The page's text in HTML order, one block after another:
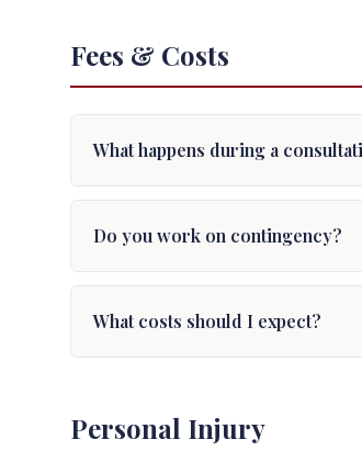
Fees & Costs
What happens during a
Do you work on contingency?
What costs should I expect?
Personal Injury